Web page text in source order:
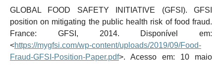
GLOBAL FOOD SAFETY INITIATIVE (GFSI). GFSI
position on mitigating the public health risk of food fraud.
France: GFSI, 2014. Disponível em:
<https://mygfsi.com/wp-content/uploads/2019/09/Food-
Fraud-GFSI-Position-Paper.pdf>. Acesso em: 10 maio